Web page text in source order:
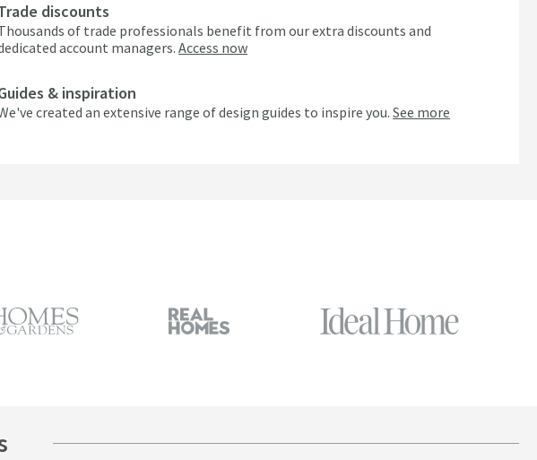
discounts
of trade professionals benefit from our extra discounts and
account managers. Access now
& inspiration
created an extensive range of design guides to inspire you. See more